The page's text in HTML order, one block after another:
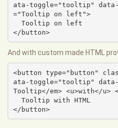
ata-toggle="tooltip"
="Tooltip on left">
</button>
And with custom made HTML
<button type="button"
ata-toggle="tooltip"
Tooltip</em> <u>with</u>
</button>